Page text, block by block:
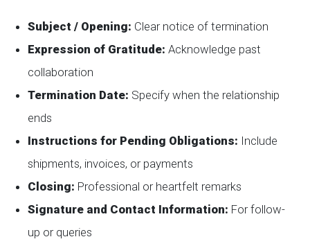
Subject / Opening: Clear notice of termination
Expression of Gratitude: Acknowledge past
collaboration
Termination Date: Specify when the relationship
ends
Instructions for Pending Obligations: Include
shipments, invoices, or payments
Closing: Professional or heartfelt remarks
Signature and Contact Information: For follow-
up or queries